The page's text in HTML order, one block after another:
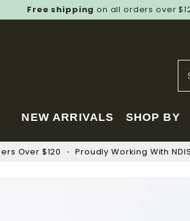
Free shipping on all orders over
NEW ARRIVALS SHOP BY
Over $120 Proudly Working With